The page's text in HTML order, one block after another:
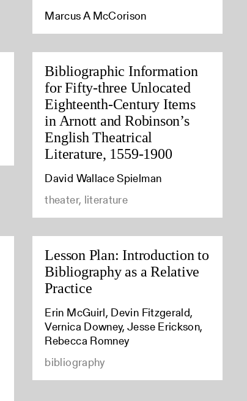
Marcus A McCorison
Bibliographic Information
for Fifty-three Unlocated
Eighteenth-Century Items
in Arnott and Robinson’s
English Theatrical
Literature, 1559-1900
David Wallace Spielman
theater, literature
Lesson Plan: Introduction to
Bibliography as a Relative
Practice
Erin McGuirl, Devin Fitzgerald,
Vernica Downey, Jesse Erickson,
Rebecca Romney
bibliography